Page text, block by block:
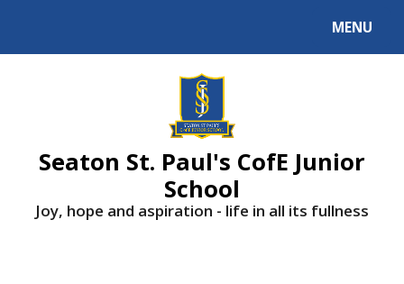
MENU
Seaton St. Paul's CofE Junior
School
Joy, hope and aspiration - life in all its fullness